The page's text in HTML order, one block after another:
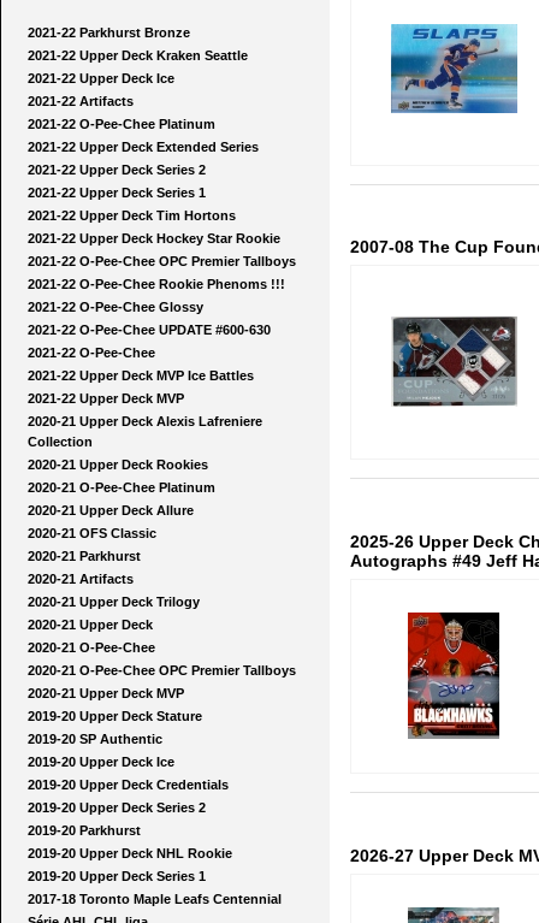
2021-22 Parkhurst Bronze
2021-22 Upper Deck Kraken Seattle
2021-22 Upper Deck Ice
2021-22 Artifacts
2021-22 O-Pee-Chee Platinum
2021-22 Upper Deck Extended Series
2021-22 Upper Deck Series 2
2021-22 Upper Deck Series 1
2021-22 Upper Deck Tim Hortons
2021-22 Upper Deck Hockey Star Rookie
2021-22 O-Pee-Chee OPC Premier Tallboys
2021-22 O-Pee-Chee Rookie Phenoms !!!
2021-22 O-Pee-Chee Glossy
2021-22 O-Pee-Chee UPDATE #600-630
2021-22 O-Pee-Chee
2021-22 Upper Deck MVP Ice Battles
2021-22 Upper Deck MVP
2020-21 Upper Deck Alexis Lafreniere
Collection
2020-21 Upper Deck Rookies
2020-21 O-Pee-Chee Platinum
2020-21 Upper Deck Allure
2020-21 OFS Classic
2020-21 Parkhurst
2020-21 Artifacts
2020-21 Upper Deck Trilogy
2020-21 Upper Deck
2020-21 O-Pee-Chee
2020-21 O-Pee-Chee OPC Premier Tallboys
2020-21 Upper Deck MVP
2019-20 Upper Deck Stature
2019-20 SP Authentic
2019-20 Upper Deck Ice
2019-20 Upper Deck Credentials
2019-20 Upper Deck Series 2
2019-20 Parkhurst
2019-20 Upper Deck NHL Rookie
2019-20 Upper Deck Series 1
2017-18 Toronto Maple Leafs Centennial
2007-08 The Cup
2025-26 Upper Deck
Autographs #49 Jeff
2026-27 Upper Deck